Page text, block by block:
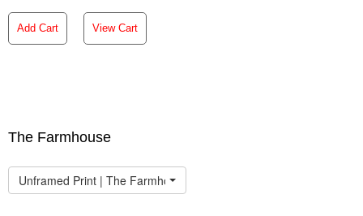
Add Cart View Cart
The Farmhouse
Unframed Print | The Farmhouse